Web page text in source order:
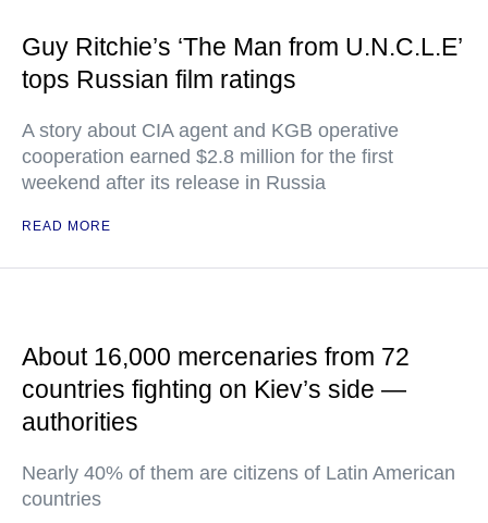
Guy Ritchie’s ‘The Man from U.N.C.L.E’
tops Russian film ratings
A story about CIA agent and KGB operative
cooperation earned $2.8 million for the first
weekend after its release in Russia
READ MORE
About 16,000 mercenaries from 72
countries fighting on Kiev’s side —
authorities
Nearly 40% of them are citizens of Latin American
countries